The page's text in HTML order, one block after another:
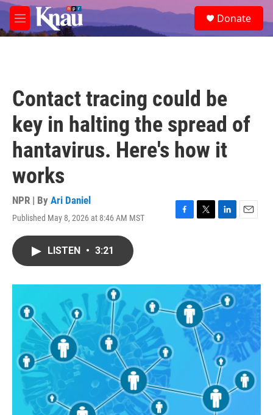
Skip to main content
M
e
e
a
Donate
Contact tracing could be
key in halting the spread of
hantavirus. Here's how it
works
NPR | By Ari Daniel
Published May 8, 2026 at 8:46 AM MST
F
o
k
T
r
L
I
n
E
LISTEN • 3:21